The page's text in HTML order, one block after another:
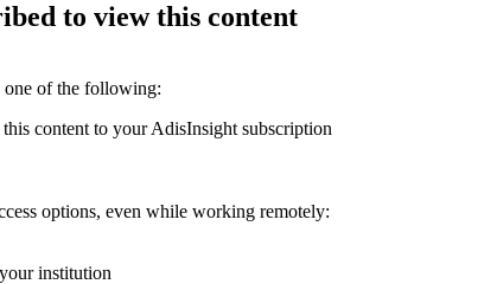
to view this content
one of the following:
content to your AdisInsight subscription
options, even while working remotely:
institution